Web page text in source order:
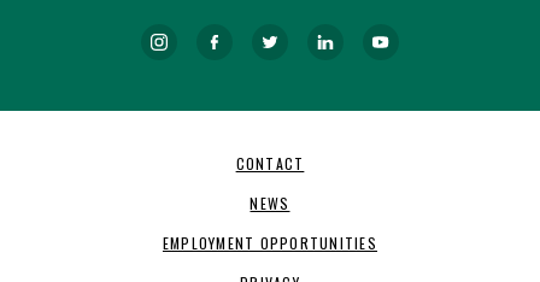
InstagramFacebookTwitterLinkedInYouTube
CONTACT
NEWS
EMPLOYMENT OPPORTUNITIES